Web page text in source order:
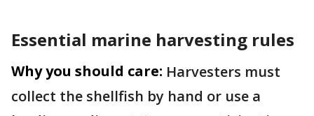
Essential marine harvesting rules
Why you should care: Harvesters must
collect the shellfish by hand or use a